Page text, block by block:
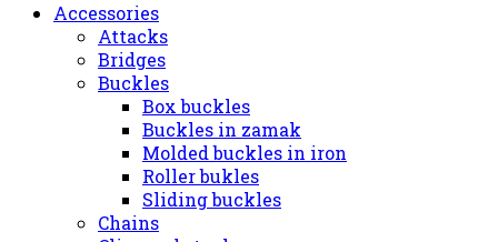
Accessories
Attacks
Bridges
Buckles
Box buckles
Buckles in zamak
Molded buckles in iron
Roller bukles
Sliding buckles
Chains